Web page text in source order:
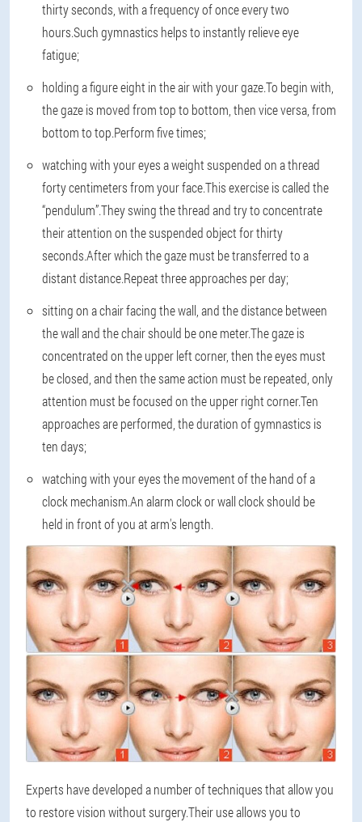
thirty seconds, with a frequency of once every two
hours.Such gymnastics helps to instantly relieve eye
fatigue;
holding a figure eight in the air with your gaze.To begin with,
the gaze is moved from top to bottom, then vice versa, from
bottom to top.Perform five times;
watching with your eyes a weight suspended on a thread
forty centimeters from your face.This exercise is called the
“pendulum”.They swing the thread and try to concentrate
their attention on the suspended object for thirty
seconds.After which the gaze must be transferred to a
distant distance.Repeat three approaches per day;
sitting on a chair facing the wall, and the distance between
the wall and the chair should be one meter.The gaze is
concentrated on the upper left corner, then the eyes must
be closed, and then the same action must be repeated, only
attention must be focused on the upper right corner.Ten
approaches are performed, the duration of gymnastics is
ten days;
watching with your eyes the movement of the hand of a
clock mechanism.An alarm clock or wall clock should be
held in front of you at arm's length.
Experts have developed a number of techniques that allow you
to restore vision without surgery.Their use allows you to